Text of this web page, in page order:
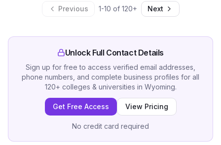
Previous 1-10 of 120+ Next
Unlock Full Contact Details
Sign up for free to access verified email addresses,
phone numbers, and complete business profiles for all
120+ colleges & universities in Wyoming.
Get Free Access View Pricing
No credit card required